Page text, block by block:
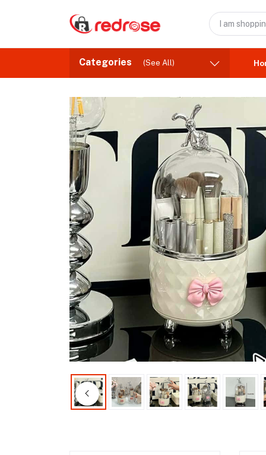
Categories (See All)